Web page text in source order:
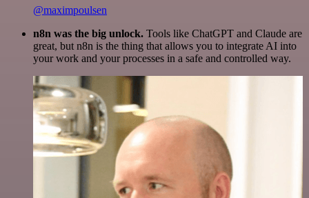
@maximpoulsen
n8n was the big unlock. Tools like ChatGPT and Claude are
great, but n8n is the thing that allows you to integrate AI into
your work and your processes in a safe and controlled way.